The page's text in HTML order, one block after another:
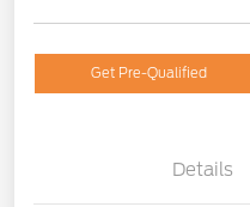
Get Pre-Qualified
Details